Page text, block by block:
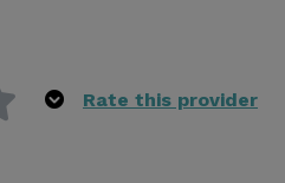
Rate this provider